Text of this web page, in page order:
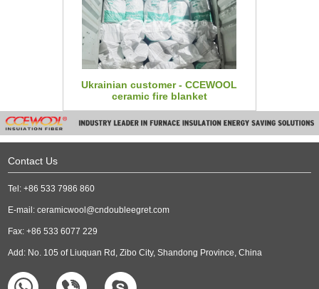
Ukrainian customer - CCEWOOL
ceramic fire blanket
Contact Us
Tel: +86 533 7986 860
E-mail:ceramicwool@cndoubleegret.com
Fax: +86 533 6077 229
Add: No. 105 of Liuquan Rd, Zibo City, Shandong Province, China